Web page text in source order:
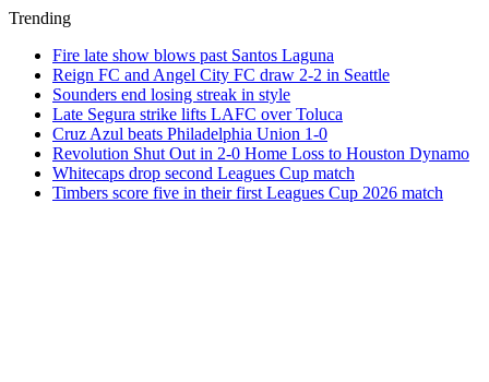
Trending
Fire late show blows past Santos Laguna
Reign FC and Angel City FC draw 2-2 in Seattle
Sounders end losing streak in style
Late Segura strike lifts LAFC over Toluca
Cruz Azul beats Philadelphia Union 1-0
Revolution Shut Out in 2-0 Home Loss to Houston Dynamo
Whitecaps drop second Leagues Cup match
Timbers score five in their first Leagues Cup 2026 match